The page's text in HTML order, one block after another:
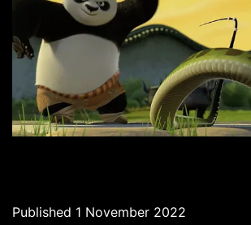
Published 1 November 2022